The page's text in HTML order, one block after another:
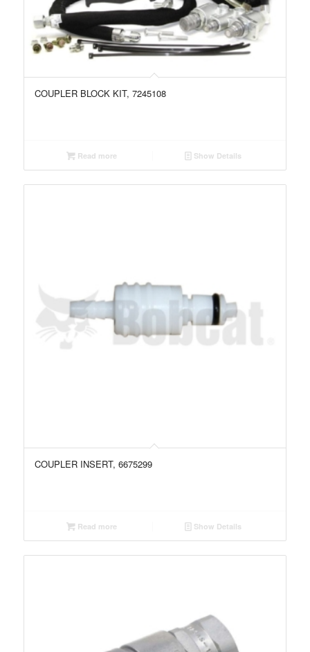
COUPLER BLOCK KIT, 7245108
Read more Show Details
COUPLER INSERT, 6675299
Read more Show Details